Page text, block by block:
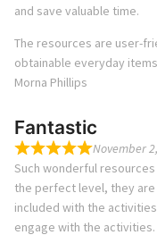
and save valuable time.
The resources are user-
obtainable everyday
Morna Phillips
Fantastic
November
Such wonderful
the perfect level, they are
included with the
engage with the activities.